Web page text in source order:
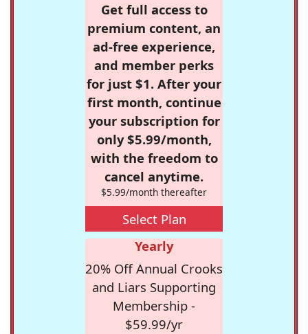
Get full access to
premium content, an
ad-free experience,
and member perks
for just $1. After your
first month, continue
your subscription for
only $5.99/month,
with the freedom to
cancel anytime.
$5.99/month thereafter
Select Plan
Yearly
20% Off Annual Crooks
and Liars Supporting
Membership -
$59.99/yr